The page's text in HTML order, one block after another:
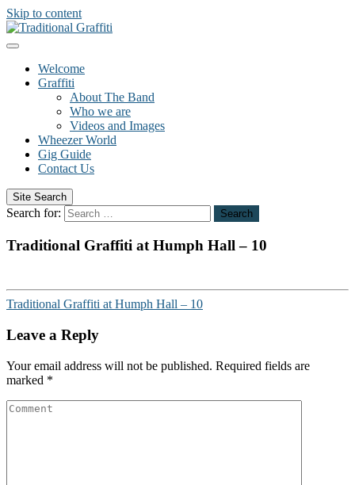
Skip to content
Welcome
Graffiti
About The Band
Who we are
Videos and Images
Wheezer World
Gig Guide
Contact Us
Site Search
Search for: Search
Traditional Graffiti at Humph Hall – 10
Traditional Graffiti at Humph Hall – 10
Leave a Reply
Your email address will not be published. Required fields are
marked *